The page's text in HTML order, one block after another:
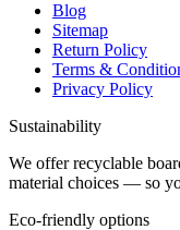
Blog
Sitemap
Return Policy
Terms &
Privacy Policy
Sustainability
We offer recyclable
material choices — so
Eco-friendly options